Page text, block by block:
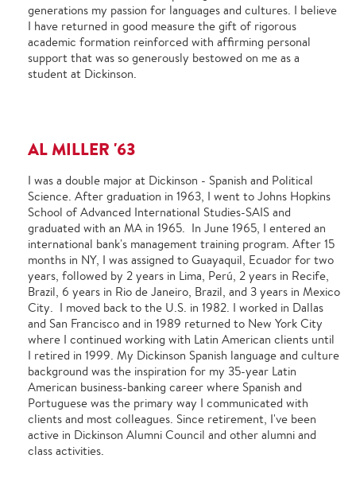
generations my passion for languages and cultures. I believe
I have returned in good measure the gift of rigorous
academic formation reinforced with affirming personal
support that was so generously bestowed on me as a
student at Dickinson.
AL MILLER '63
I was a double major at Dickinson - Spanish and Political
Science. After graduation in 1963, I went to Johns Hopkins
School of Advanced International Studies-SAIS and
graduated with an MA in 1965. In June 1965, I entered an
international bank's management training program. After 15
months in NY, I was assigned to Guayaquil, Ecuador for two
years, followed by 2 years in Lima, Perú, 2 years in Recife,
Brazil, 6 years in Rio de Janeiro, Brazil, and 3 years in Mexico
City. I moved back to the U.S. in 1982. I worked in Dallas
and San Francisco and in 1989 returned to New York City
where I continued working with Latin American clients until
I retired in 1999. My Dickinson Spanish language and culture
background was the inspiration for my 35-year Latin
American business-banking career where Spanish and
Portuguese was the primary way I communicated with
clients and most colleagues. Since retirement, I've been
active in Dickinson Alumni Council and other alumni and
class activities.